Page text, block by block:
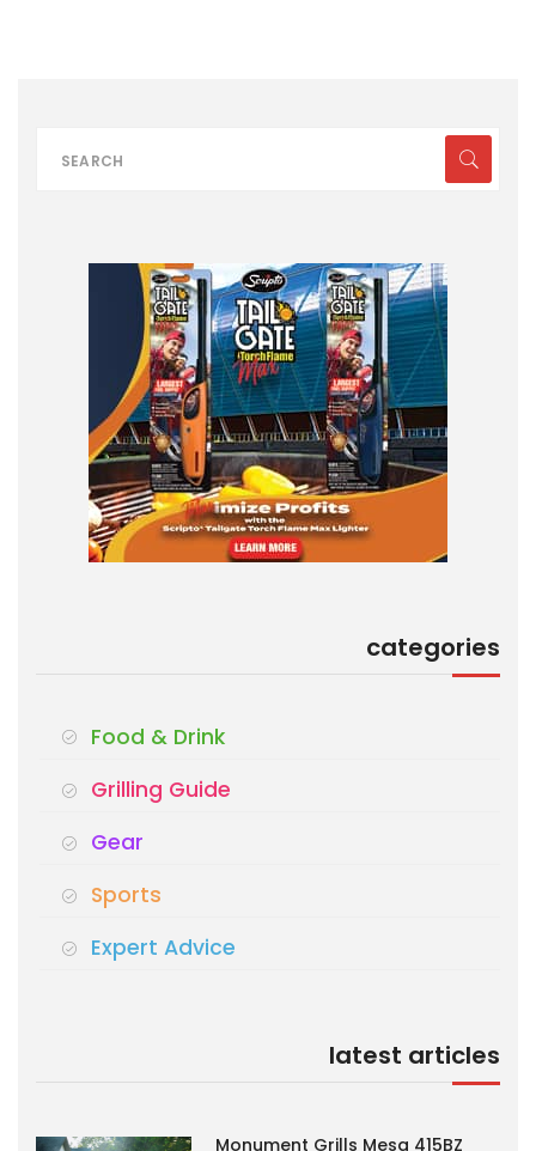
categories
Food & Drink
Grilling Guide
Gear
Sports
Expert Advice
latest articles
Monument Grills Mesa 415BZ